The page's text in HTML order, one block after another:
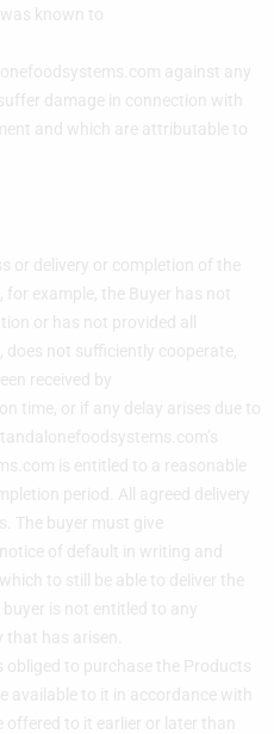
known to
against any
damage in connection with
and which are attributable to
or delivery or completion of the
for example, the Buyer has not
or has not provided all
not sufficiently cooperate,
received by
time, or if any delay arises due to
is entitled to a reasonable
period. All agreed delivery
The buyer must give
of default in writing and
to still be able to deliver the
is not entitled to any
has arisen.
obliged to purchase the Products
available to it in accordance with
offered to it earlier or later than